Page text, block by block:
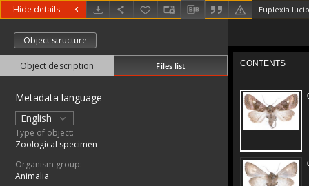
Hide details Euplexia
Object structure
Object description Files list
Metadata language
English
Type of object:
Zoological specimen
Organism group:
Animalia